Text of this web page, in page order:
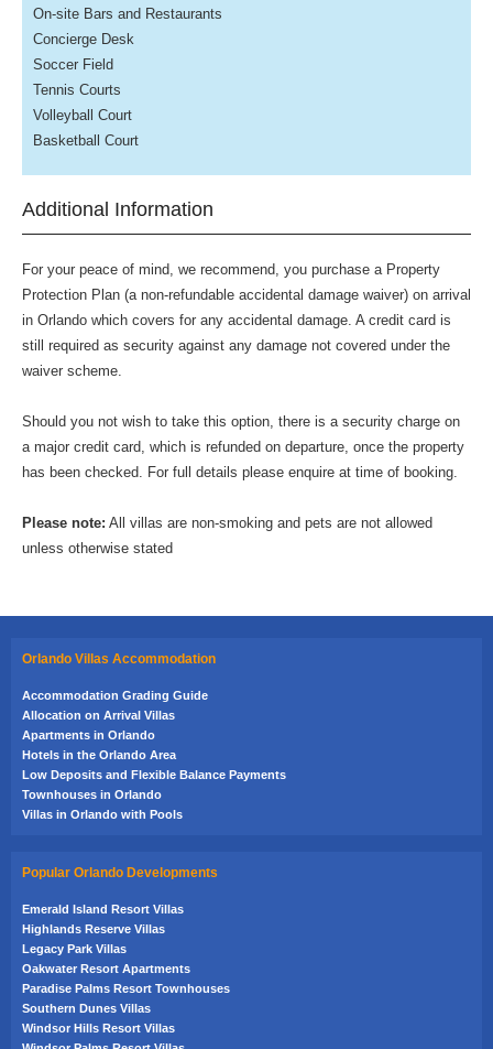
On-site Bars and Restaurants
Concierge Desk
Soccer Field
Tennis Courts
Volleyball Court
Basketball Court
Additional Information
For your peace of mind, we recommend, you purchase a Property
Protection Plan (a non-refundable accidental damage waiver) on arrival
in Orlando which covers for any accidental damage. A credit card is
still required as security against any damage not covered under the
waiver scheme.
Should you not wish to take this option, there is a security charge on
a major credit card, which is refunded on departure, once the property
has been checked. For full details please enquire at time of booking.
Please note: All villas are non-smoking and pets are not allowed
unless otherwise stated
Orlando Villas Accommodation
Accommodation Grading Guide
Allocation on Arrival Villas
Apartments in Orlando
Hotels in the Orlando Area
Low Deposits and Flexible Balance Payments
Townhouses in Orlando
Villas in Orlando with Pools
Popular Orlando Developments
Emerald Island Resort Villas
Highlands Reserve Villas
Legacy Park Villas
Oakwater Resort Apartments
Paradise Palms Resort Townhouses
Southern Dunes Villas
Windsor Hills Resort Villas